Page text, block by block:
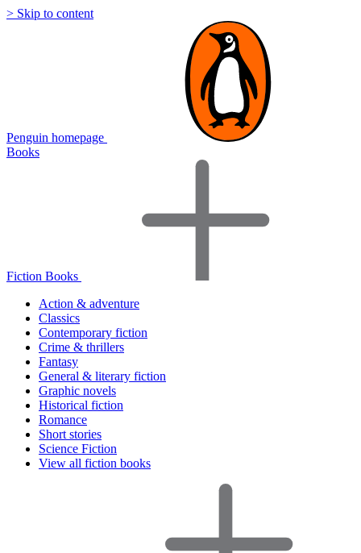
> Skip to content
Penguin homepage
Books
Fiction Books
Action & adventure
Classics
Contemporary fiction
Crime & thrillers
Fantasy
General & literary fiction
Graphic novels
Historical fiction
Romance
Short stories
Science Fiction
View all fiction books